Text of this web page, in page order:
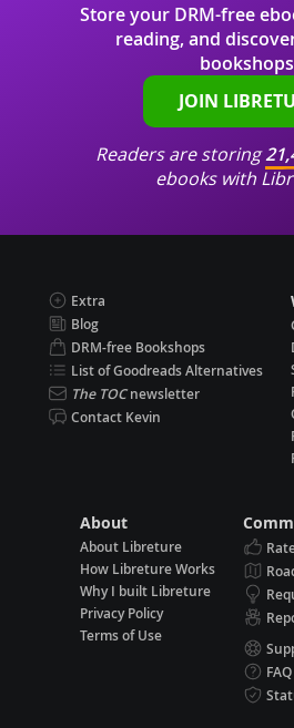
Store your DRM-free
reading, and
JOIN
Readers are storing
ebooks with
Extra
Blog
DRM-free Bookshops
List of Goodreads Alternatives
The TOCnewsletter
Contact Kevin
About
About Libreture
How Libreture Works
Why I built Libreture
Privacy Policy
Terms of Use
FAQ